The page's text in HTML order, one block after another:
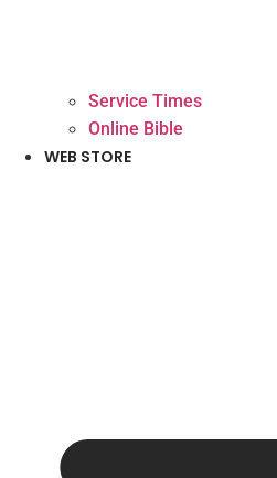
Service Times
Online Bible
WEB STORE